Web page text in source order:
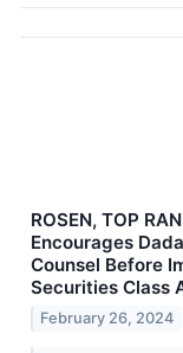
ROSEN, TOP
Encourages
Counsel Before
Securities Class
February 26, 2024